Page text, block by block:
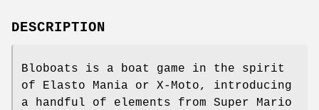
DESCRIPTION
Bloboats is a boat game in the spirit
of Elasto Mania or X-Moto, introducing
a handful of elements from Super Mario